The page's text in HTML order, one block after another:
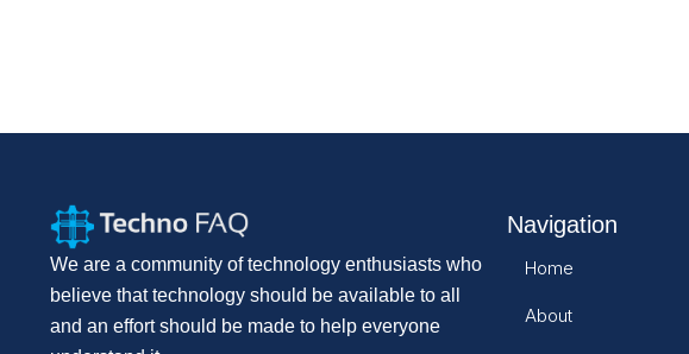
We are a community of technology enthusiasts who
believe that technology should be available to all
and an effort should be made to help everyone
Navigation
Home
About